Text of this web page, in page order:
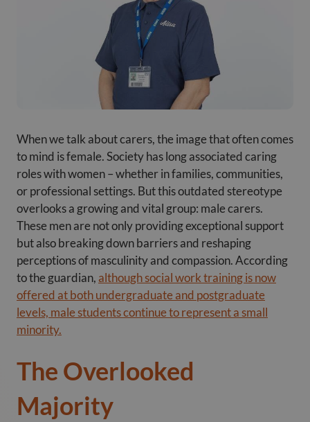
When we talk about carers, the image that often comes
to mind is female. Society has long associated caring
roles with women – whether in families, communities,
or professional settings. But this outdated stereotype
overlooks a growing and vital group: male carers.
These men are not only providing exceptional support
but also breaking down barriers and reshaping
perceptions of masculinity and compassion. According
to the guardian, although social work training is now
offered at both undergraduate and postgraduate
levels, male students continue to represent a small
minority.
The Overlooked
Majority